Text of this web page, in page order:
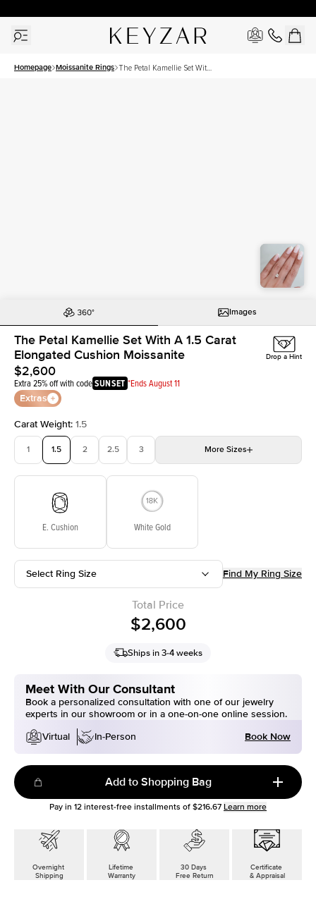
Homepage Moissanite Rings The Petal Kamellie Set With
Images
The Petal Kamellie Set With A 1.5 Carat
Elongated Cushion Moissanite
$2,600
Extra 25% off with codeSUNSET *Ends August 11
Extras
Drop a Hint
Carat Weight: 1.5
1 1.5 2 2.5 3 More Sizes
E. Cushion White Gold
Select Ring Size Find My Ring Size
Total Price
$2,600
Ships in 3-4 weeks
Meet With Our Consultant
Book a personalized consultation with one of our jewelry
experts in our showroom or in a one-on-one online session.
Virtual
In-Person Book Now
Add to Shopping Bag
Pay in 12 interest-free installments of $216.67 Learn more
Overnight
Shipping
Lifetime
Warranty
30 Days
Free Return
Certificate
& Appraisal